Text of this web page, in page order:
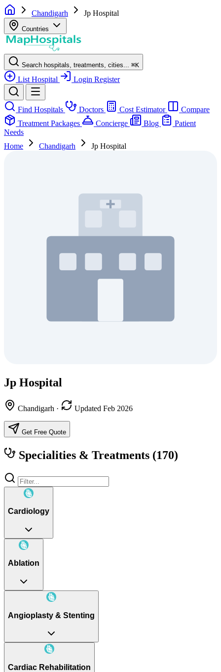
Chandigarh Jp Hospital
Countries
Search hospitals, treatments, cities... ⌘K
List Hospital Login Register
Find Hospitals Doctors Cost Estimator
Compare
Treatment Packages
Concierge Blog
Patient
Needs
Home
Chandigarh Jp Hospital
Jp Hospital
Chandigarh · Updated Feb 2026
Get Free Quote
Specialities & Treatments (170)
Cardiology
Ablation
Angioplasty & Stenting
Cardiac Rehabilitation